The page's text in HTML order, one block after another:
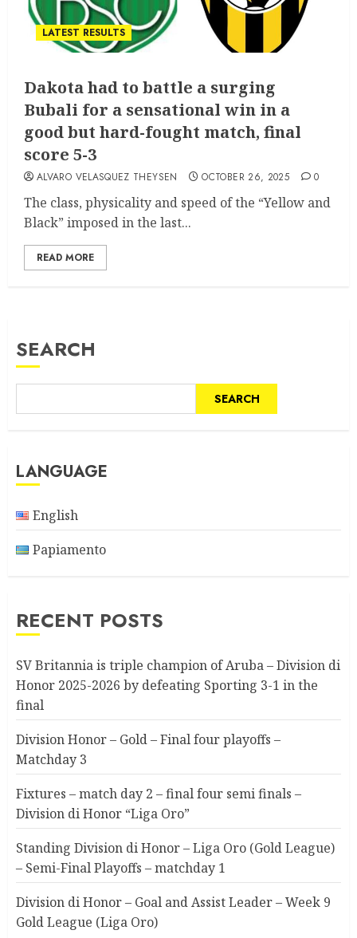
LATEST RESULTS
Dakota had to battle a surging
Bubali for a sensational win in a
good but hard-fought match, final
score 5-3
ALVARO VELASQUEZ THEYSEN OCTOBER 26, 2025 0
The class, physicality and speed of the “Yellow and
Black” imposed in the last...
READ MORE
SEARCH
SEARCH
LANGUAGE
English
Papiamento
RECENT POSTS
SV Britannia is triple champion of Aruba – Division di
Honor 2025-2026 by defeating Sporting 3-1 in the
final
Division Honor – Gold – Final four playoffs –
Matchday 3
Fixtures – match day 2 – final four semi finals –
Division di Honor “Liga Oro”
Standing Division di Honor – Liga Oro (Gold League)
– Semi-Final Playoffs – matchday 1
Division di Honor – Goal and Assist Leader – Week 9
Gold League (Liga Oro)